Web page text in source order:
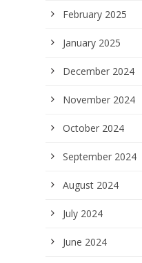
February 2025
January 2025
December 2024
November 2024
October 2024
September 2024
August 2024
July 2024
June 2024